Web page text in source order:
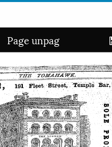
Page unpag